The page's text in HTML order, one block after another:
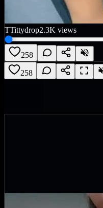
TTittydrop2.3K views
258
258